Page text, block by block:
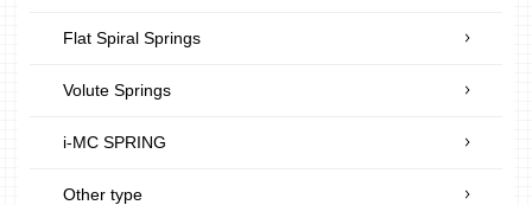
Flat Spiral Springs
Volute Springs
i-MC SPRING
Other type